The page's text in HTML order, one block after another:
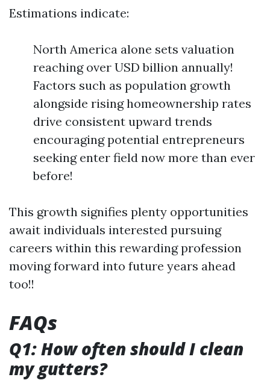
Estimations indicate:
North America alone sets valuation
reaching over USD billion annually!
Factors such as population growth
alongside rising homeownership rates
drive consistent upward trends
encouraging potential entrepreneurs
seeking enter field now more than ever
before!
This growth signifies plenty opportunities
await individuals interested pursuing
careers within this rewarding profession
moving forward into future years ahead
too!!
FAQs
Q1: How often should I clean
my gutters?